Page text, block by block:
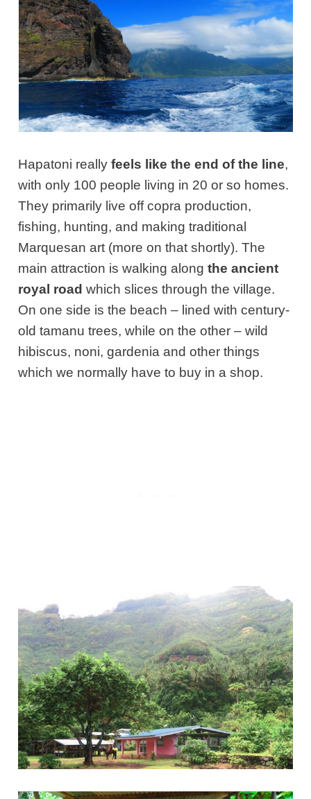
Hapatoni reallyfeels like the end of the line,
with only 100 people living in 20 or so homes.
They primarily live off copra production,
fishing, hunting, and making traditional
Marquesan art (more on that shortly). The
main attraction is walking alongthe ancient
royal road which slices through the village.
On one side is the beach – lined with century-
old tamanu trees, while on the other – wild
hibiscus, noni, gardenia and other things
which we normally have to buy in a shop.